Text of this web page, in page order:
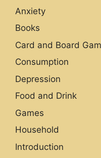
Anxiety
Books
Card and Board
Consumption
Depression
Food and Drink
Games
Household
Introduction